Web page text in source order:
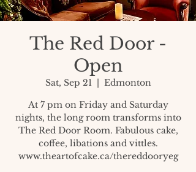
The Red Door -
Open
Sat, Sep 21
  |
Edmonton
At 7 pm on Friday and Saturday
nights, the long room transforms into
The Red Door Room. Fabulous cake,
coffee, libations and vittles.
www.theartofcake.ca/thereddooryeg